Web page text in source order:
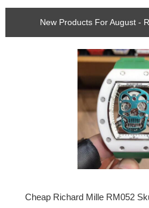
New Products For August -
Cheap Richard Mille RM052